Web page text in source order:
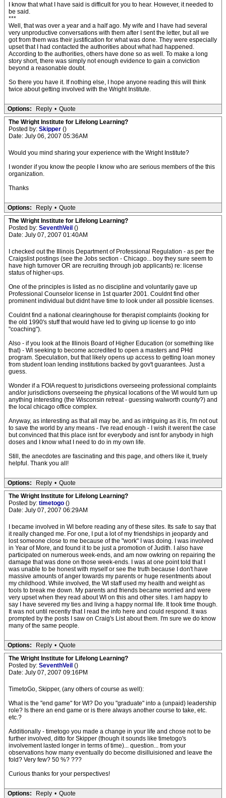
I know that what I have said is difficult for you to hear. However, it needed to
be said.
***
Well, that was over a year and a half ago. My wife and I have had several
very unproductive conversations with them after I sent the letter, but all we
got from them was their justification for what was done. They were especially
upset that I had contacted the authorities about what had happened.
According to the authorities, others have done so as well. To make a long
story short, there was simply not enough evidence to gain a conviction
beyond a reasonable doubt.
So there you have it. If nothing else, I hope anyone reading this will think
twice about getting involved with the Wright Institute.
Options: Reply • Quote
The Wright Institute for Lifelong Learning?
Posted by: Skipper ()
Date: July 06, 2007 05:36AM
Would you mind sharing your experience with the Wright Institute?
I wonder if you know the people I know who are serious members of the this
organization.
Thanks
Options: Reply • Quote
The Wright Institute for Lifelong Learning?
Posted by: SeventhVeil ()
Date: July 07, 2007 01:40AM
I checked out the Illinois Department of Professional Regulation - as per the
Craigslist postings (see the Jobs section - Chicago... boy they sure seem to
have high turnover OR are recruiting through job applicants) re: license
status of higher-ups.
One of the principles is listed as no discipline and voluntarily gave up
Professional Counselor license in 1st quarter 2001. Couldnt find other
prominent individual but didnt have time to look under all possible licenses.
Couldnt find a national clearinghouse for therapist complaints (looking for
the old 1990's stuff that would have led to giving up license to go into
"coaching").
Also - if you look at the Illinois Board of Higher Education (or something like
that) - WI seeking to become accredited to open a masters and PHd
program. Speculation, but that likely opens up access to getting loan money
from student loan lending institutions backed by gov't guarantees. Just a
guess.
Wonder if a FOIA request to jurisdictions overseeing professional complaints
and/or jurisdictions overseeing the physical locations of the WI would turn up
anything interesting (the Wisconsin retreat - guessing walworth county?) and
the local chicago office complex.
Anyway, as interesting as that all may be, and as intriguing as it is, I'm not out
to save the world by any means - I've read enough - I wish it werent the case
but convinced that this place isnt for everybody and isnt for anybody in high
doses and I know what I need to do in my own life.
Still, the anecdotes are fascinating and this page, and others like it, truely
helpful. Thank you all!
Options: Reply • Quote
The Wright Institute for Lifelong Learning?
Posted by: timetogo ()
Date: July 07, 2007 06:29AM
I became involved in WI before reading any of these sites. Its safe to say that
it really changed me. For one, I put a lot of my friendships in jeopardy and
lost someone close to me because of the "work" I was doing. I was involved
in Year of More, and found it to be just a promotion of Judith. I also have
participated on numerous week-ends, and am now owkring on repairing the
damage that was done on those week-ends. I was at one point told that I
was unable to be honest with myself or see the truth because I don't have
massive amounts of anger towards my parents or huge resentments about
my childhood. While involved, the WI staff used my health and weight as
tools to break me down. My parents and friends became worried and were
very upset when they read about WI on this and other sites. I am happy to
say I have severed my ties and living a happy normal life. It took time though.
It was not until recently that I read the info here and could respond. It was
prompted by the posts I saw on Craig's List about them. I'm sure we do know
many of the same people.
Options: Reply • Quote
The Wright Institute for Lifelong Learning?
Posted by: SeventhVeil ()
Date: July 07, 2007 09:16PM
TimetoGo, Skipper, (any others of course as well):
What is the "end game" for WI? Do you "graduate" into a (unpaid) leadership
role? Is there an end game or is there always another course to take, etc.
etc.?
Additionally - timetogo you made a change in your life and chose not to be
further involved, ditto for Skipper (though it sounds like timetogo's
involvement lasted longer in terms of time)... question... from your
observations how many eventually do become disilluisioned and leave the
fold? Very few? 50 %? ???
Curious thanks for your perspectives!
Options: Reply • Quote